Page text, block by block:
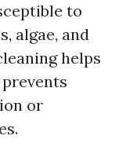
to
algae, and
helps
or